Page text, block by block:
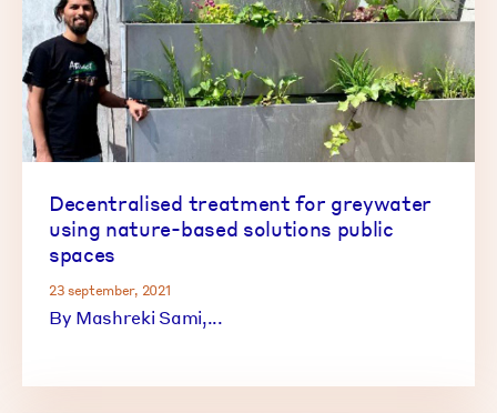
Decentralised treatment for greywater
using nature-based solutions public
spaces
23 september, 2021
By Mashreki Sami,...